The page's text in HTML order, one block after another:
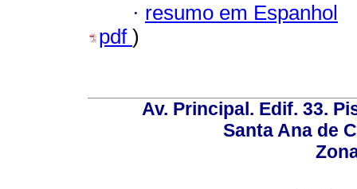
· resumo em Espanhol
pdf )
Av. Principal. Edif. 33.
Santa Ana de